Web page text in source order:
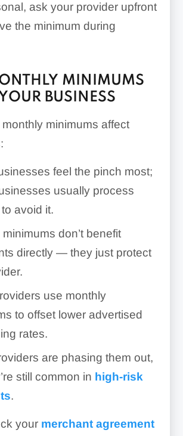
ask your provider upfront
the minimum during
MINIMUMS
BUSINESS
monthly minimums affect
feel the pinch most;
usually process
avoid it.
don’t benefit
directly — they just protect
use monthly
to offset lower advertised
rates.
are phasing them out,
still common in high-risk
.
your merchant agreement